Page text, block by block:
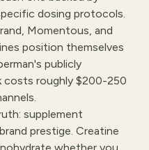
dosing protocols.
Momentous, and
position themselves
publicly
costs roughly $200-250
supplement
prestige. Creatine